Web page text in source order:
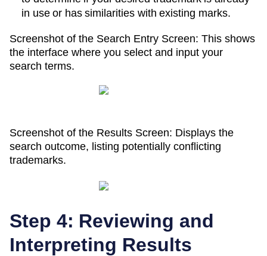
in use or has similarities with existing marks.
Screenshot of the Search Entry Screen: This shows
the interface where you select and input your
search terms.
Screenshot of the Results Screen: Displays the
search outcome, listing potentially conflicting
trademarks.
Step 4: Reviewing and
Interpreting Results